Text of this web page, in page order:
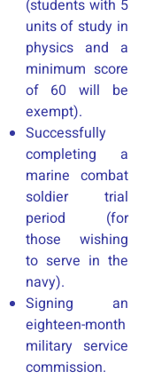
(students with 5
units of study in
physics and a
minimum score
of 60 will be
exempt).
Successfully
completing a
marine combat
soldier trial
period (for
those wishing
to serve in the
navy).
Signing an
eighteen-month
military service
commission.